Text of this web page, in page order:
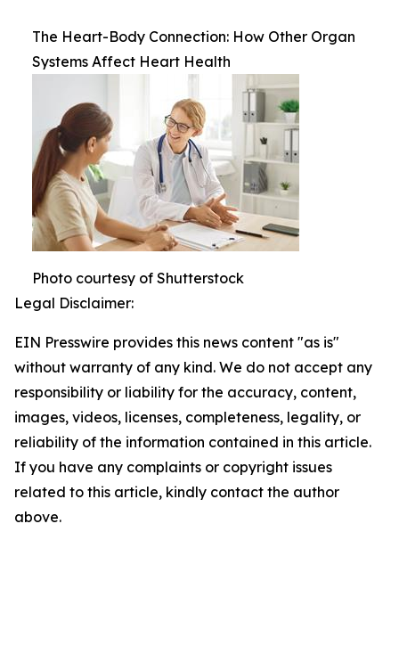
The Heart-Body Connection: How Other Organ
Systems Affect Heart Health
Photo courtesy of Shutterstock
Legal Disclaimer:
EIN Presswire provides this news content "as is"
without warranty of any kind. We do not accept any
responsibility or liability for the accuracy, content,
images, videos, licenses, completeness, legality, or
reliability of the information contained in this article.
If you have any complaints or copyright issues
related to this article, kindly contact the author
above.